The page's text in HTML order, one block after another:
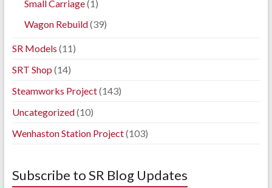
Small Carriage(1)
Wagon Rebuild(39)
SR Models (11)
SRT Shop (14)
Steamworks Project(143)
Uncategorized(10)
Wenhaston Station Project(103)
Subscribe to SR Blog Updates